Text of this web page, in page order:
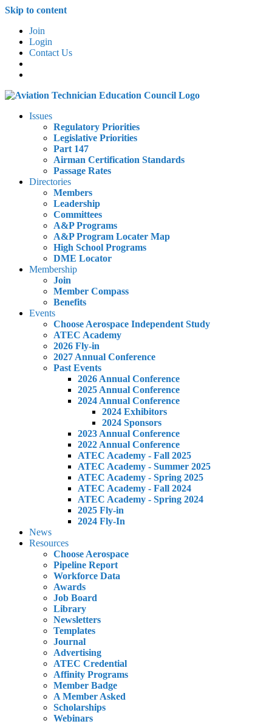
Skip to content
Join
Login
Contact Us
Issues
Regulatory Priorities
Legislative Priorities
Part 147
Airman Certification Standards
Passage Rates
Directories
Members
Leadership
Committees
A&P Programs
A&P Program Locater Map
High School Programs
DME Locator
Membership
Join
Member Compass
Benefits
Events
Choose Aerospace Independent Study
ATEC Academy
2026 Fly-in
2027 Annual Conference
Past Events
2026 Annual Conference
2025 Annual Conference
2024 Annual Conference
2024 Exhibitors
2024 Sponsors
2023 Annual Conference
2022 Annual Conference
ATEC Academy - Fall 2025
ATEC Academy - Summer 2025
ATEC Academy - Spring 2025
ATEC Academy - Fall 2024
ATEC Academy - Spring 2024
2025 Fly-in
2024 Fly-In
News
Resources
Choose Aerospace
Pipeline Report
Workforce Data
Awards
Job Board
Library
Newsletters
Templates
Journal
Advertising
ATEC Credential
Affinity Programs
Member Badge
A Member Asked
Scholarships
Webinars